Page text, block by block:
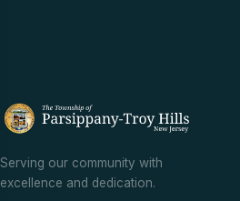
Serving our community with
excellence and dedication.